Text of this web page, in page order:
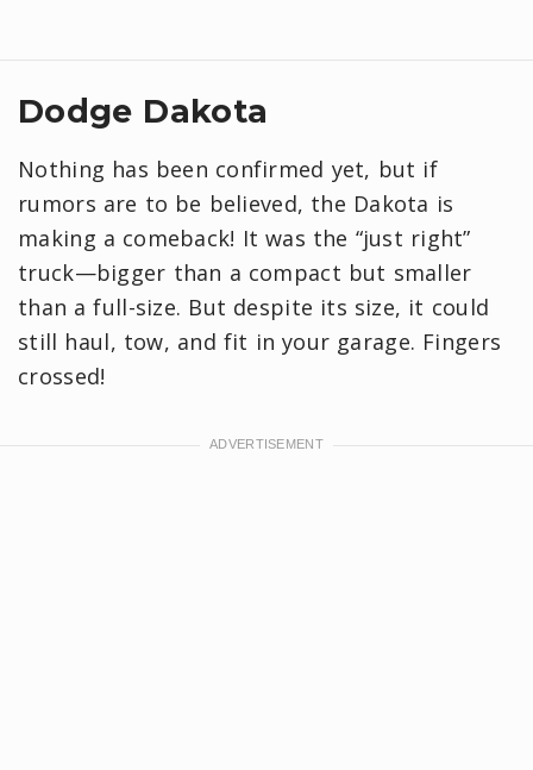
Dodge Dakota
Nothing has been confirmed yet, but if
rumors are to be believed, the Dakota is
making a comeback! It was the “just right”
truck—bigger than a compact but smaller
than a full-size. But despite its size, it could
still haul, tow, and fit in your garage. Fingers
crossed!